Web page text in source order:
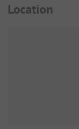
Location